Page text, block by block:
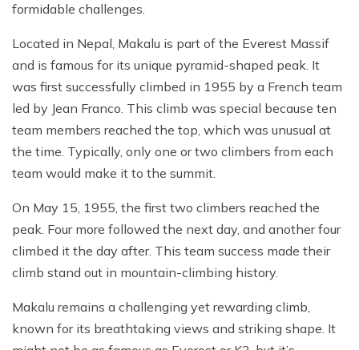
formidable challenges.
Located in Nepal, Makalu is part of the Everest Massif
and is famous for its unique pyramid-shaped peak. It
was first successfully climbed in 1955 by a French team
led by Jean Franco. This climb was special because ten
team members reached the top, which was unusual at
the time. Typically, only one or two climbers from each
team would make it to the summit.
On May 15, 1955, the first two climbers reached the
peak. Four more followed the next day, and another four
climbed it the day after. This team success made their
climb stand out in mountain-climbing history.
Makalu remains a challenging yet rewarding climb,
known for its breathtaking views and striking shape. It